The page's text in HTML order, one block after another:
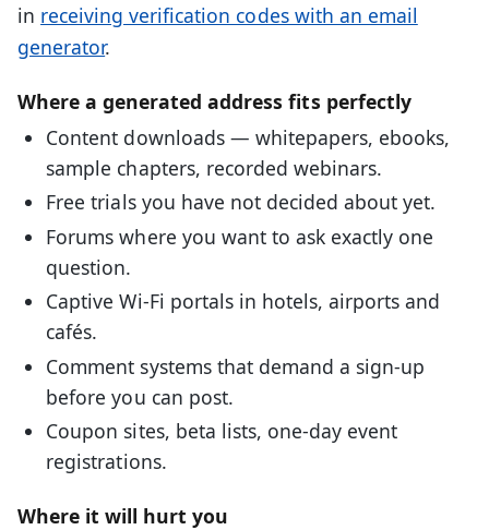
in receiving verification codes with an email
generator.
Where a generated address fits perfectly
Content downloads — whitepapers, ebooks,
sample chapters, recorded webinars.
Free trials you have not decided about yet.
Forums where you want to ask exactly one
question.
Captive Wi-Fi portals in hotels, airports and
cafés.
Comment systems that demand a sign-up
before you can post.
Coupon sites, beta lists, one-day event
registrations.
Where it will hurt you